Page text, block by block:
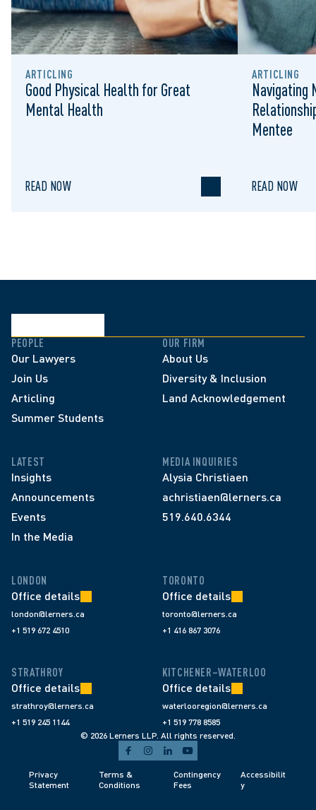
ARTICLING
Good Physical Health for Great
Mental Health
READ NOW
ARTICLING
Navigating
Mentee
READ NOW
PEOPLE
Our Lawyers
Join Us
Articling
Summer Students
OUR FIRM
About Us
Diversity & Inclusion
Land Acknowledgement
LATEST
Insights
Announcements
Events
In the Media
MEDIA INQUIRIES
Alysia Christiaen
achristiaen@lerners.ca
519.640.6344
LONDON
Office details
london@lerners.ca
+1 519 672 4510
TORONTO
Office details
toronto@lerners.ca
+1 416 867 3076
STRATHROY
Office details
strathroy@lerners.ca
+1 519 245 1144
KITCHENER–WATERLOO
Office details
waterlooregion@lerners.ca
+1 519 778 8585
© 2026 Lerners LLP. All rights reserved.
Privacy
Statement
Terms &
Conditions
Contingency
Fees
Accessibilit
y